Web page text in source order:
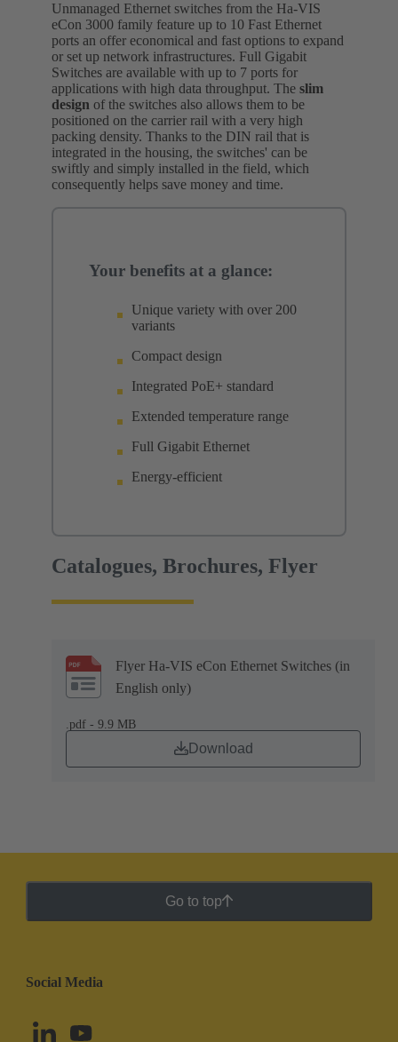
Unmanaged Ethernet switches from the Ha-VIS
eCon 3000 family feature up to 10 Fast Ethernet
ports an offer economical and fast options to expand
or set up network infrastructures. Full Gigabit
Switches are available with up to 7 ports for
applications with high data throughput. The slim
design of the switches also allows them to be
positioned on the carrier rail with a very high
packing density. Thanks to the DIN rail that is
integrated in the housing, the switches' can be
swiftly and simply installed in the field, which
consequently helps save money and time.
Your benefits at a glance:
Unique variety with over 200
variants
Compact design
Integrated PoE+ standard
Extended temperature range
Full Gigabit Ethernet
Energy-efficient
Catalogues, Brochures, Flyer
Flyer Ha-VIS eCon Ethernet Switches (in
English only)
.pdf - 9.9 MB
Download
Go to top
Social Media